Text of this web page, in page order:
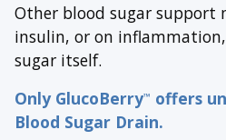
Other blood sugar support
insulin, or on
sugar itself.
Only GlucoBerry™ offers
Blood Sugar Drain.